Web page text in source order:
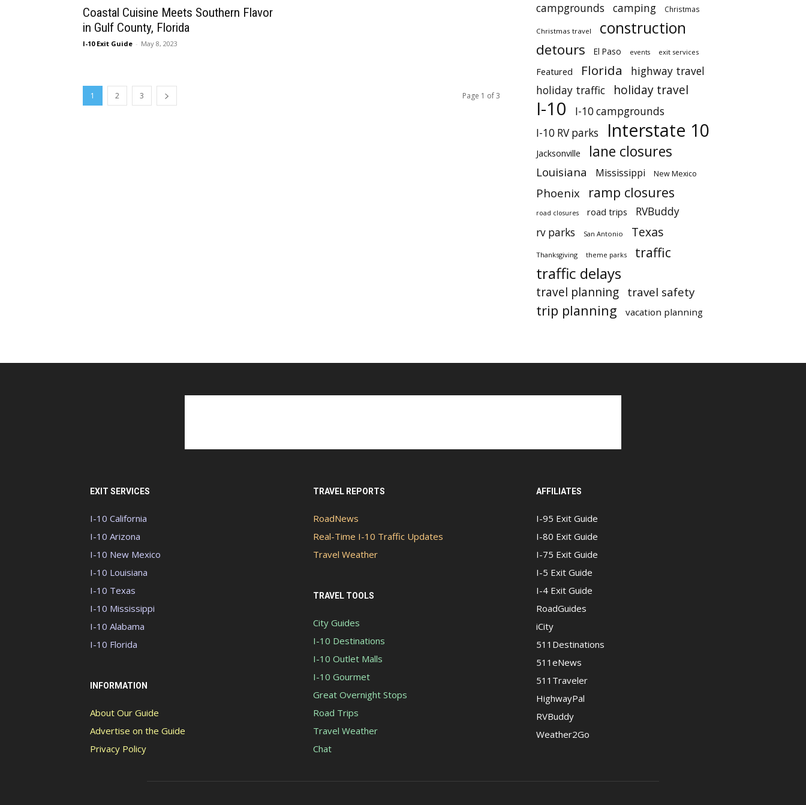
Coastal Cuisine Meets Southern Flavor
in Gulf County, Florida
I-10 Exit Guide - May 8, 2023
1 2 3 Page 1 of 3
campgrounds camping Christmas
Christmas travel construction
detours El Paso events exit services
Featured Florida
highway travel
holiday traffic
holiday travel
I-10
I-10 campgrounds
I-10 RV parks
Interstate 10
Jacksonville lane closures
Louisiana Mississippi New Mexico
Phoenix ramp closures
road closures road trips
RVBuddy
rv parks
San Antonio Texas
Thanksgiving theme parks traffic
traffic delays
travel planning travel safety
trip planning vacation planning
EXIT SERVICES
I-10 California
I-10 Arizona
I-10 New Mexico
I-10 Louisiana
I-10 Texas
I-10 Mississippi
I-10 Alabama
I-10 Florida
INFORMATION
About Our Guide
Advertise on the Guide
Privacy Policy
TRAVEL REPORTS
RoadNews
Real-Time I-10 Traffic Updates
Travel Weather
TRAVEL TOOLS
City Guides
I-10 Destinations
I-10 Outlet Malls
I-10 Gourmet
Great Overnight Stops
Road Trips
Travel Weather
Chat
AFFILIATES
I-95 Exit Guide
I-80 Exit Guide
I-75 Exit Guide
I-5 Exit Guide
I-4 Exit Guide
RoadGuides
iCity
511Destinations
511eNews
511Traveler
HighwayPal
RVBuddy
Weather2Go